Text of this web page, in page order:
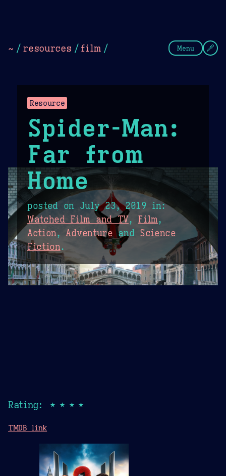
~ / resources / film / Menu
Resource
Spider-Man:
Far from
Home
posted on July 23, 2019 in:
Watched Film and TV, Film,
Action,Adventure and Science
Fiction.
Rating: ★★★★
TMDB link